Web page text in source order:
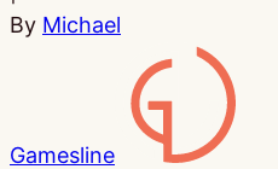
By Michael
Gamesline